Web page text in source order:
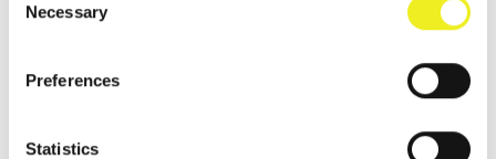
Selection
Necessary
Preferences
Statistics